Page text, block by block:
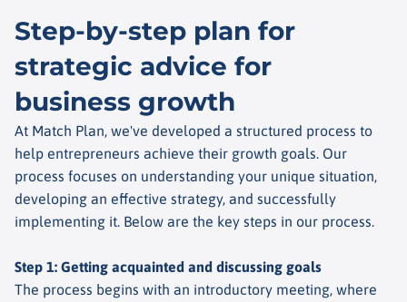
Step-by-step plan for
strategic advice for
business growth
At Match Plan, we've developed a structured process to
help entrepreneurs achieve their growth goals. Our
process focuses on understanding your unique situation,
developing an effective strategy, and successfully
implementing it. Below are the key steps in our process.
Step 1: Getting acquainted and discussing goals
The process begins with an introductory meeting, where